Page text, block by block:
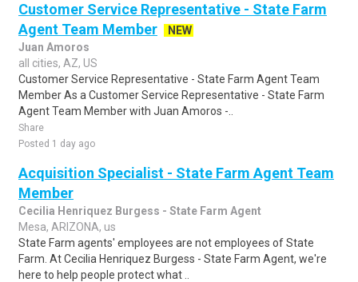
Customer Service Representative - State Farm
Agent Team Member
NEW
Juan Amoros
all cities, AZ, US
Customer Service Representative - State Farm Agent Team
Member As a Customer Service Representative - State Farm
Agent Team Member with Juan Amoros -..
Share
Posted 1 day ago
Acquisition Specialist - State Farm Agent Team
Member
Cecilia Henriquez Burgess - State Farm Agent
Mesa, ARIZONA, us
State Farm agents' employees are not employees of State
Farm. At Cecilia Henriquez Burgess - State Farm Agent, we're
here to help people protect what ..